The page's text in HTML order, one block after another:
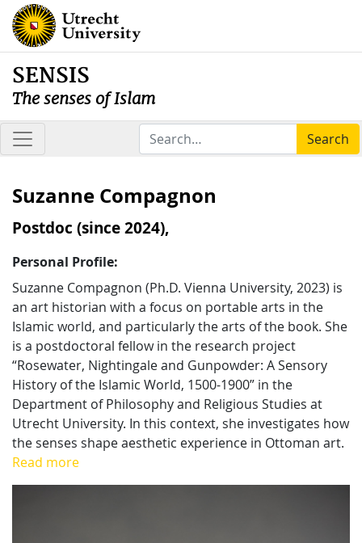
SENSIS
The senses of Islam
Search
Suzanne Compagnon
Postdoc (since 2024),
Personal Profile:
Suzanne Compagnon (Ph.D. Vienna University, 2023) is
an art historian with a focus on portable arts in the
Islamic world, and particularly the arts of the book. She
is a postdoctoral fellow in the research project
“Rosewater, Nightingale and Gunpowder: A Sensory
History of the Islamic World, 1500-1900” in the
Department of Philosophy and Religious Studies at
Utrecht University. In this context, she investigates how
the senses shape aesthetic experience in Ottoman art.
Read more